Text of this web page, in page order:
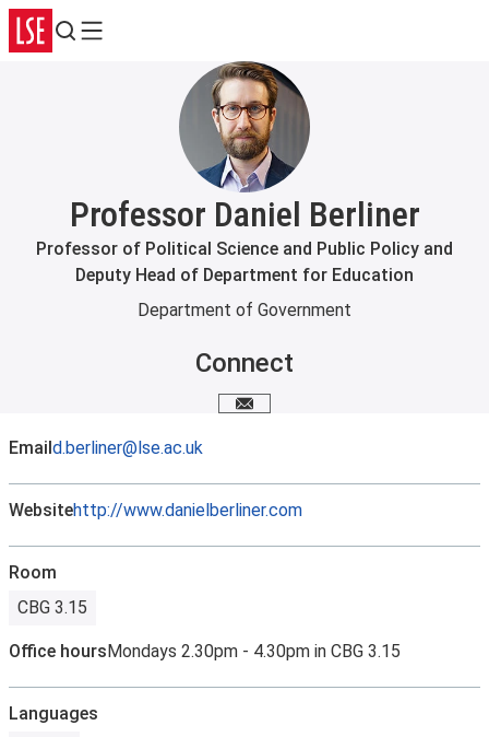
Search
Menu
Professor Daniel Berliner
Professor of Political Science and Public Policy and
Deputy Head of Department for Education
Department of Government
Connect
Email me
Emaild.berliner@lse.ac.uk
Websitehttp://www.danielberliner.com
Room
CBG 3.15
Office hoursMondays 2.30pm - 4.30pm in CBG 3.15
Languages